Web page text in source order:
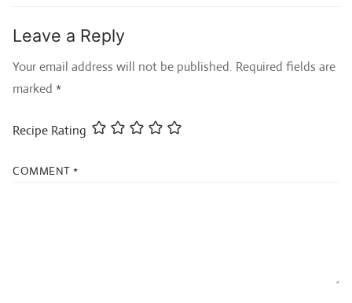
Leave a Reply
Your email address will not be published. Required fields are
marked *
Recipe Rating
COMMENT *